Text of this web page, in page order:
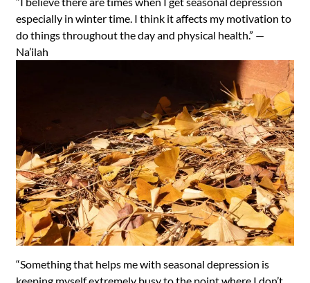
especially in winter time. I think it affects my motivation to
do things throughout the day and physical health.” —
Na’ilah
“Something that helps me with seasonal depression is
keeping myself extremely busy to the point where I don’t